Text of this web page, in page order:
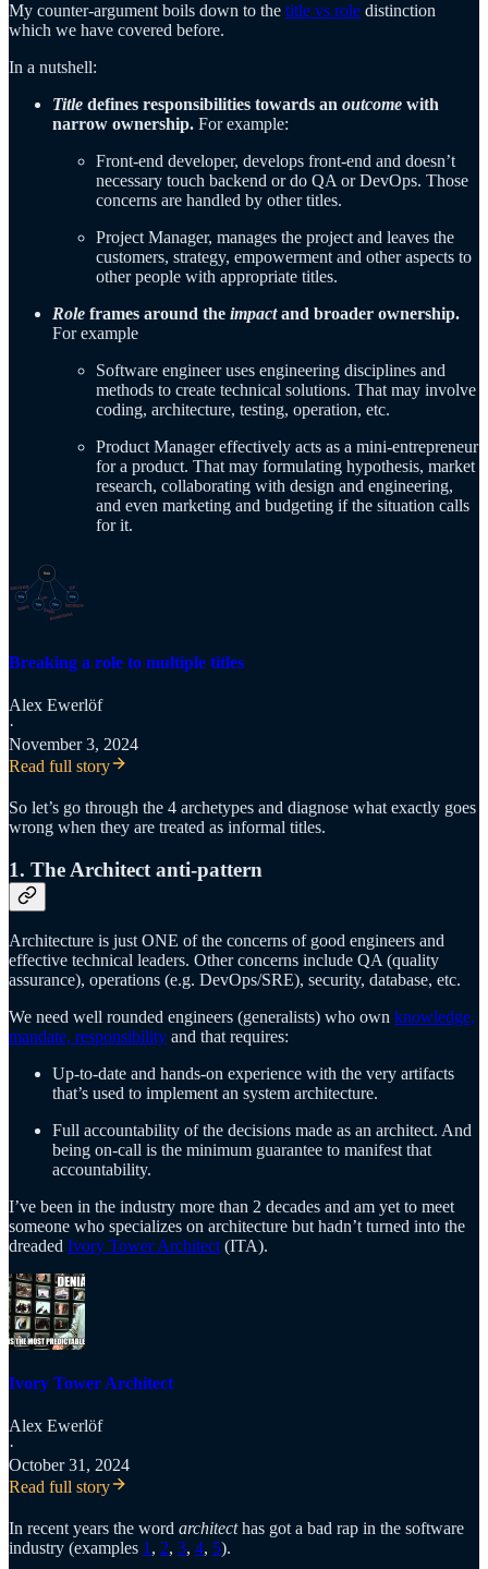
My counter-argument boils down to the title vs role distinction
which we have covered before.
In a nutshell:
Title defines responsibilities towards an outcome with
narrow ownership. For example:
Front-end developer, develops front-end and doesn’t
necessary touch backend or do QA or DevOps. Those
concerns are handled by other titles.
Project Manager, manages the project and leaves the
customers, strategy, empowerment and other aspects to
other people with appropriate titles.
Role frames around the impactand broader ownership.
For example
Software engineer uses engineering disciplines and
methods to create technical solutions. That may involve
coding, architecture, testing, operation, etc.
Product Manager effectively acts as a mini-entrepreneur
for a product. That may formulating hypothesis, market
research, collaborating with design and engineering,
and even marketing and budgeting if the situation calls
for it.
Breaking a role to multiple titles
Alex Ewerlöf
·
November 3, 2024
Read full story
So let’s go through the 4 archetypes and diagnose what exactly goes
wrong when they are treated as informal titles.
1. The Architect anti-pattern
Architecture is just ONE of the concerns of good engineers and
effective technical leaders. Other concerns include QA (quality
assurance), operations (e.g. DevOps/SRE), security, database, etc.
We need well rounded engineers (generalists) who own knowledge,
mandate, responsibility and that requires:
Up-to-date and hands-on experience with the very artifacts
that’s used to implement an system architecture.
Full accountability of the decisions made as an architect. And
being on-call is the minimum guarantee to manifest that
accountability.
I’ve been in the industry more than 2 decades and am yet to meet
someone who specializes on architecture but hadn’t turned into the
dreaded Ivory Tower Architect(ITA).
Ivory Tower Architect
Alex Ewerlöf
·
October 31, 2024
Read full story
In recent years the word architecthas got a bad rap in the software
industry (examples 1 , 2, 3, 4, 5).